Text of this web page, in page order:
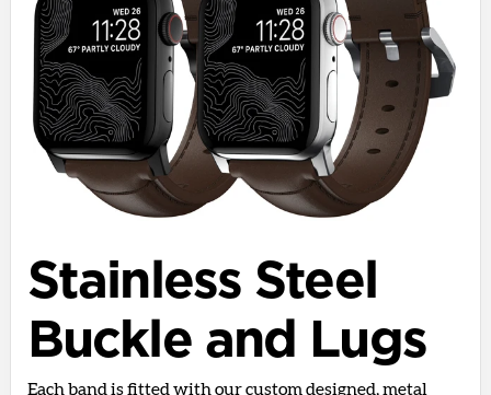
Stainless Steel
Buckle and Lugs
Each band is fitted with our custom designed, metal